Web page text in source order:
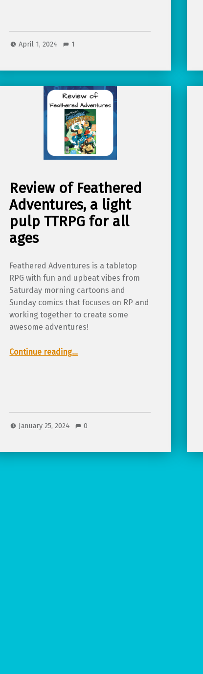
April 1, 2024 1
Review of Feathered
Adventures, a light
pulp TTRPG for all
ages
Feathered Adventures is a tabletop
RPG with fun and upbeat vibes from
Saturday morning cartoons and
Sunday comics that focuses on RP and
working together to create some
awesome adventures!
Continue reading“Review of Feathered Adventures, a light pulp TTRPG for all ages”
…
January 25, 2024 0